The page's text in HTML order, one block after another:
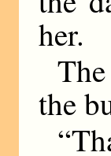
her.
the